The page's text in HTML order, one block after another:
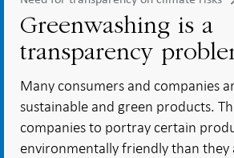
Greenwashing is a
transparency
Many consumers and companies
sustainable and green products.
companies to portray certain
environmentally friendly than they